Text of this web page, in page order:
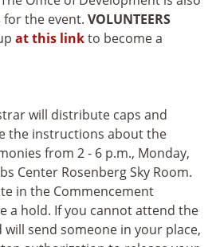
the event. VOLUNTEERS
at this linkto become a
will distribute caps and
the instructions about the
from 2 - 6 p.m., Monday,
Center Rosenberg Sky Room.
in the Commencement
a hold. If you cannot attend the
send someone in your place,